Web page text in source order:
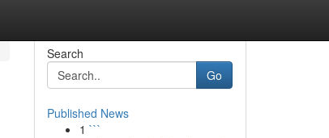
Search
Go
Published News
1 ```